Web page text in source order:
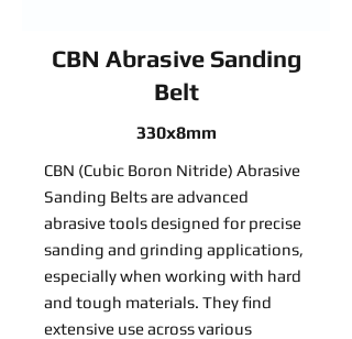
CBN Abrasive Sanding
Belt
330x8mm
CBN (Cubic Boron Nitride) Abrasive
Sanding Belts are advanced
abrasive tools designed for precise
sanding and grinding applications,
especially when working with hard
and tough materials. They find
extensive use across various